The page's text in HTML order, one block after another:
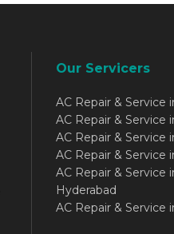
Our Servicers
AC Repair & Service
AC Repair & Service
AC Repair & Service
AC Repair & Service
AC Repair & Service
Hyderabad
AC Repair & Service